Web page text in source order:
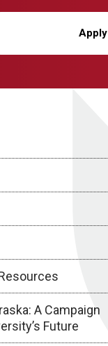
Apply
A Campaign
Future